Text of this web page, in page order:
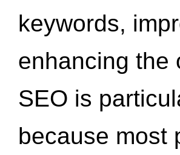
keywords,
enhancing
SEO is
because most